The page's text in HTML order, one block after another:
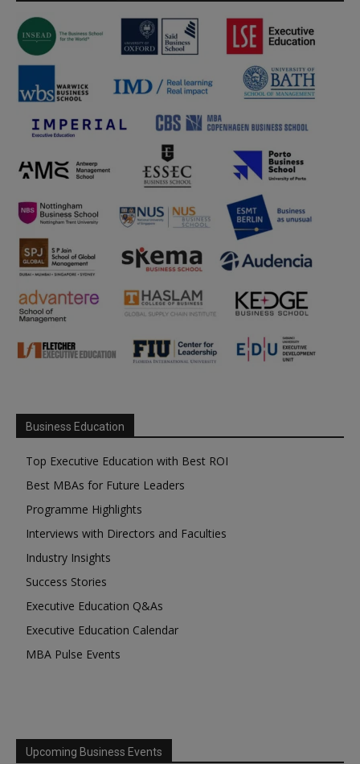
Business Education
Top Executive Education with Best ROI
Best MBAs for Future Leaders
Programme Highlights
Interviews with Directors and Faculties
Industry Insights
Success Stories
Executive Education Q&As
Executive Education Calendar
MBA Pulse Events
Upcoming Business Events